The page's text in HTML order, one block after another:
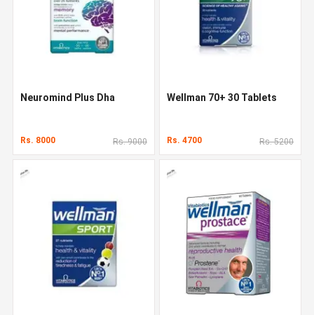
Neuromind Plus Dha
Rs. 8000 Rs. 9000
Wellman 70+ 30 Tablets
Rs. 4700 Rs. 5200